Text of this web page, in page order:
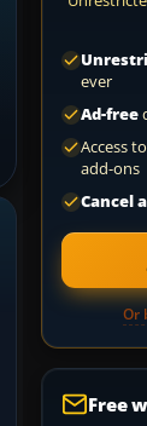
ever
Ad-free
Access to
add-ons
Cancel
Or
Free